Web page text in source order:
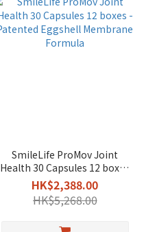
SmileLife ProMov Joint
Health 30 Capsules 12 boxes
- Patented Eggshell
Membrane Formula
HK$2,388.00
HK$5,268.00